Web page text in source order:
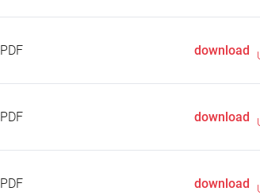
PDF download
PDF download
PDF download